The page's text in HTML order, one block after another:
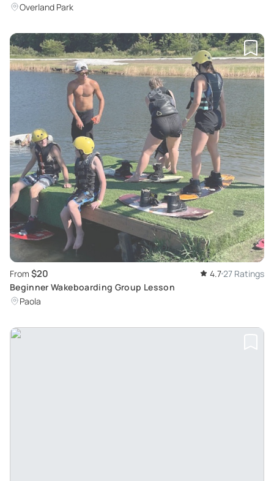
Overland Park
From $20 4.727 Ratings
Beginner Wakeboarding Group Lesson
Paola